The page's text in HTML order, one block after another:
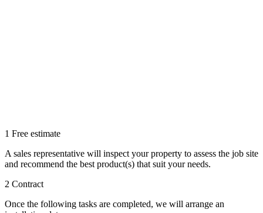
1 Free estimate
A sales representative will inspect your property to assess the job site
and recommend the best product(s) that suit your needs.
2 Contract
Once the following tasks are completed, we will arrange an